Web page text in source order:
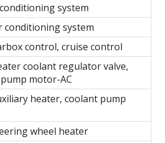
system
conditioning system
control, cruise control
coolant regulator valve,
motor-AC
heater, coolant pump
wheel heater